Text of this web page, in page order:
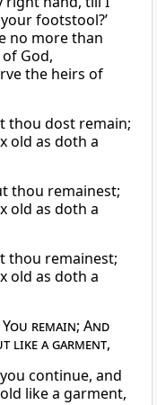
footstool?’
no more than
God,
the heirs of
thou dost remain;
old as doth a
thou remainest;
old as doth a
thou remainest;
old as doth a
remain; And
like a garment,
continue, and
like a garment,